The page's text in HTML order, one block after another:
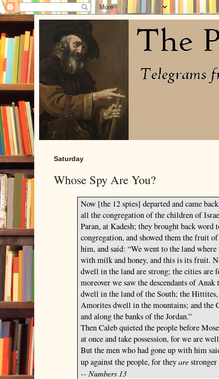
Saturday
Whose Spy Are You?
Now [the 12 spies] departed and came
all the congregation of the children of
Paran, at Kadesh; they brought back word
congregation, and showed them the fruit
him, and said: “We went to the land
with milk and honey, and thisisits fruit.
dwell in the landarestrong; the citiesare
moreover we saw the descendants of Anak
dwell in the land of the South; the Hittites,
Amorites dwell in the mountains; and the
and along the banks of theJordan.”
Then Caleb quieted the people before
at once and take possession, for we are
But the men who had gone up with him
up against the people, for theyarestronger
-- Numbers 13